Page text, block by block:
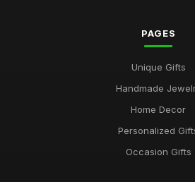
PAGES
Unique Gifts
Handmade
Home Decor
Personalized
Occasion Gifts